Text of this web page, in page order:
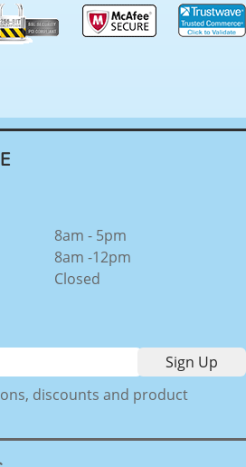
8am - 5pm
8am -12pm
Closed
discounts and product